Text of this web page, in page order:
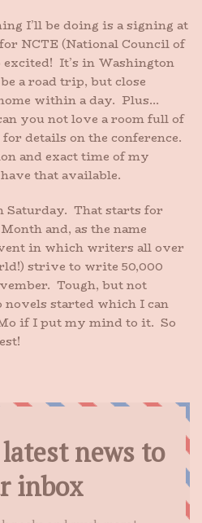
I’ll be doing is a signing at
NCTE (National Council of
excited! It’s in Washington
a road trip, but close
within a day. Plus…
you not love a room full of
for details on the conference.
and exact time of my
that available.
Saturday. That starts for
and, as the name
in which writers all over
strive to write 50,000
Tough, but not
started which I can
if I put my mind to it. So